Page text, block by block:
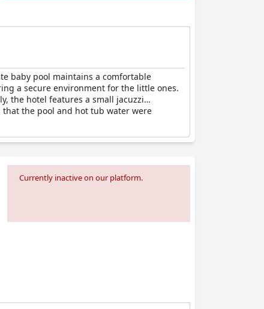
baby pool maintains a comfortable
a secure environment for the little ones.
the hotel features a small jacuzzi
the pool and hot tub water were
Currently inactive on our platform.